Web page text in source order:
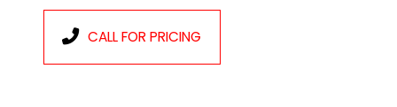
CALL FOR PRICING